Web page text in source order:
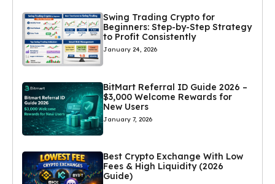
Swing Trading Crypto for
Beginners: Step-by-Step Strategy
to Profit Consistently
January 24, 2026
BitMart Referral ID Guide 2026 –
$3,000 Welcome Rewards for
New Users
January 7, 2026
Best Crypto Exchange With Low
Fees & High Liquidity (2026
Guide)